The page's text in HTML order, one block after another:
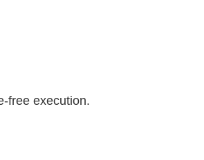
free execution.